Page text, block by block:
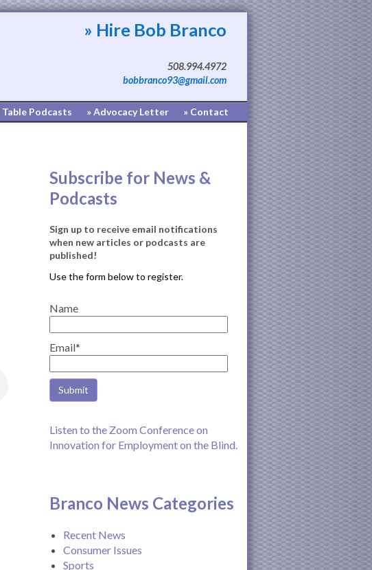
» Hire Bob Branco
508.994.4972
bobbranco93@gmail.com
Podcasts » Advocacy Letter » Contact
Subscribe for News &
Podcasts
Sign up to receive email notifications
when new articles or podcasts are
published!
Name
Email*
Listen to the Zoom Conference on
Innovation for Employment on the Blind.
Branco News Categories
Recent News
Consumer Issues
Sports